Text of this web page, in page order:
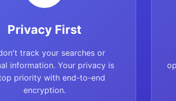
Privacy First
track your searches or
information. Your privacy is
priority with end-to-end
encryption.